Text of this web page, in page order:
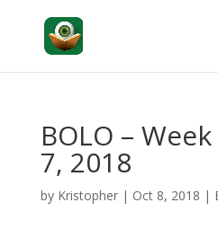
BOLO –
7, 2018
by Kristopher| Oct 8, 2018 |